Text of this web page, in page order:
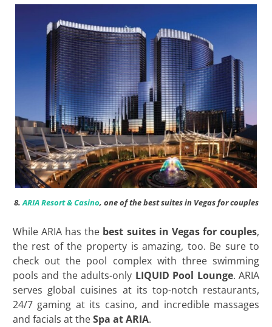
8.ARIA Resort & Casino, one of the best suites in Vegas for couples
While ARIA has the best suites in Vegas for couples,
the rest of the property is amazing, too. Be sure to
check out the pool complex with three swimming
pools and the adults-only LIQUID Pool Lounge. ARIA
serves global cuisines at its top-notch restaurants,
24/7 gaming at its casino, and incredible massages
and facials at theSpa at ARIA.